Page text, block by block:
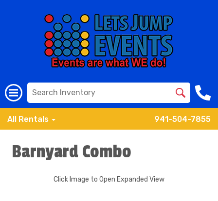
All Rentals 941-504-7855
Barnyard Combo
Click Image to Open Expanded View